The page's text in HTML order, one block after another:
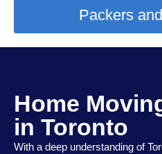
Packers
Home
in Toronto
With a deep understanding of